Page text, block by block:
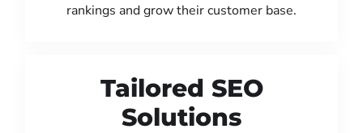
rankings and grow their customer base.
Tailored SEO
Solutions